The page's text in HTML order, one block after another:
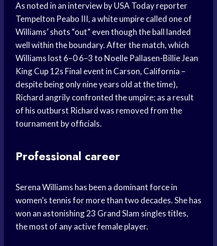
As noted in an interview by USA Today reporter
Tempelton Peabo III, a white umpire called one of
Williams’ shots “out” even though the ball landed
well within the boundary. After the match, which
Williams lost 6–0 6–3 to Noelle Pallasen-Billie Jean
King Cup 12s Final event in Carson, California –
despite being only nine years old at the time),
Richard angrily confronted the umpire; as a result
of his outburst Richard was removed from the
tournament by officials.
Professional career
Serena Williams has been a dominant force in
women’s tennis for more than two decades. She has
won an astonishing 23 Grand Slam singles titles,
the most of any active female player.